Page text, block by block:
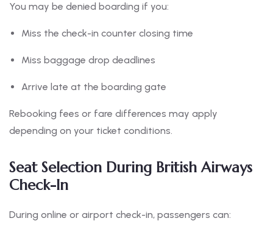
You may be denied boarding if you:
Miss the check-in counter closing time
Miss baggage drop deadlines
Arrive late at the boarding gate
Rebooking fees or fare differences may apply
depending on your ticket conditions.
Seat Selection During British Airways
Check-In
During online or airport check-in, passengers can: